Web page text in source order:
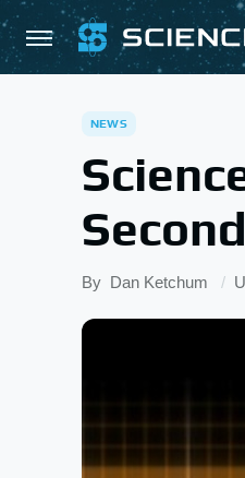
NEWS
By Dan Ketchum